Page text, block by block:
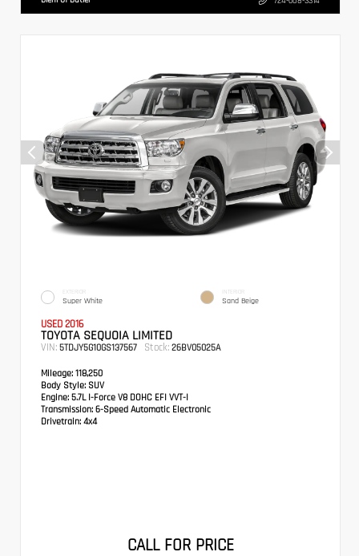
EXTERIOR
Super White
INTERIOR
Sand Beige
USED 2016
TOYOTA SEQUOIA LIMITED
VIN: 5TDJY5G10GS137567 Stock: 26BV05025A
Mileage: 118,250
Body Style: SUV
Engine: 5.7L I-Force V8 DOHC EFI VVT-I
Transmission: 6-Speed Automatic Electronic
Drivetrain: 4x4
CALL FOR PRICE